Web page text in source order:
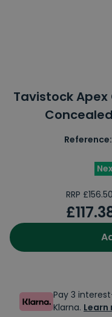
Tavistock
Reference:
RRP £156.50
Pay 3
Klarna. Learn